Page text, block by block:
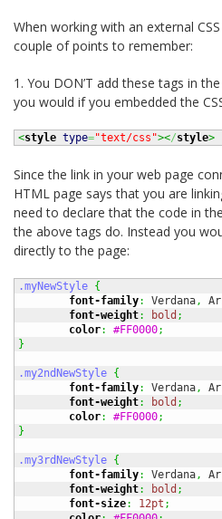
When working with an external
couple of points to remember:
1. You DON’T add these tags in
you would if you embedded the
<style type="text/css"></style>
Since the link in your web page
HTML page says that you are
need to declare that the code in
the above tags do. Instead you
directly to the page:
.myNewStyle {
font-family: Verdana,
font-weight: bold ;
color: #FF0000;
}
.my2ndNewStyle {
font-family: Verdana,
font-weight: bold ;
color: #FF0000;
}
.my3rdNewStyle {
font-family: Verdana,
font-weight: bold ;
font-size: 12pt ;